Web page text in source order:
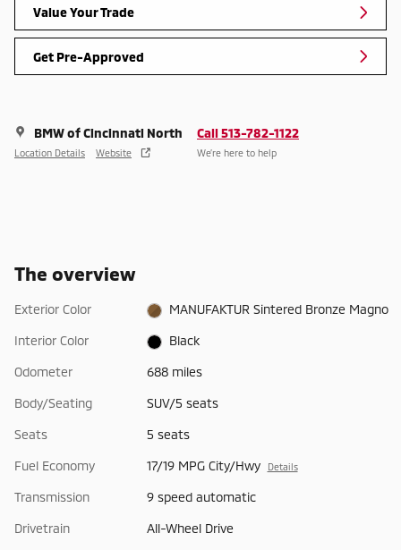
Value Your Trade
Get Pre-Approved
BMW of Cincinnati North
Location Details Website
Call 513-782-1122
We’re here to help
The overview
Exterior Color MANUFAKTUR Sintered Bronze Magno
Interior Color Black
Odometer 688 miles
Body/Seating SUV/5 seats
Seats 5 seats
Fuel Economy 17/19 MPG City/Hwy Details
Transmission 9 speed automatic
Drivetrain All-Wheel Drive